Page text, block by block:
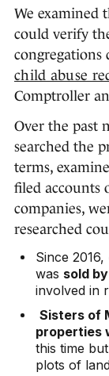
We examined
could verify
child abuse
Comptroller
Over the past
searched the
terms,
filed accounts
companies,
researched
Since 2016,
was sold
involved in
Sisters of
properties
this time
plots of